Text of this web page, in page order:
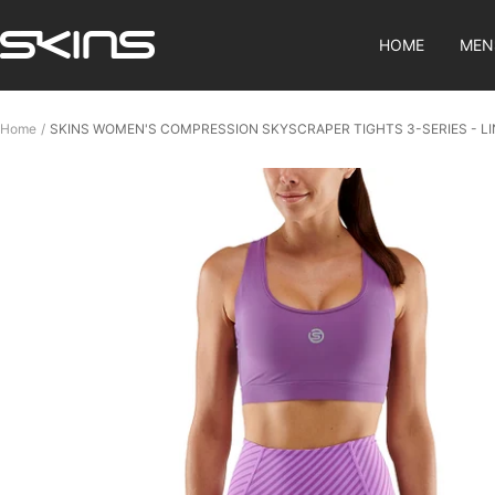
to
content
HOME
SKINS
Compression
SG
Home SKINS WOMEN'S COMPRESSION SKYSCRAPER TIGHTS 3-SERIES -